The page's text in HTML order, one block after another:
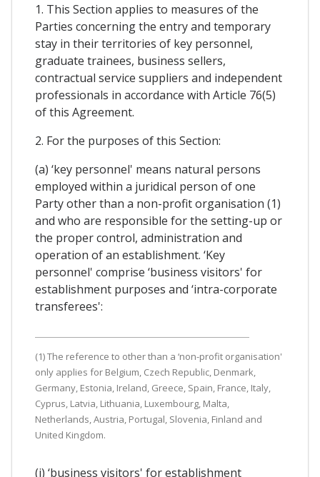
1. This Section applies to measures of the
Parties concerning the entry and temporary
stay in their territories of key personnel,
graduate trainees, business sellers,
contractual service suppliers and independent
professionals in accordance with Article 76(5)
of this Agreement.
2. For the purposes of this Section:
(a) ‘key personnel' means natural persons
employed within a juridical person of one
Party other than a non-profit organisation (1)
and who are responsible for the setting-up or
the proper control, administration and
operation of an establishment. ‘Key
personnel' comprise ‘business visitors' for
establishment purposes and ‘intra-corporate
transferees':
(1) The reference to other than a ‘non-profit organisation'
only applies for Belgium, Czech Republic, Denmark,
Germany, Estonia, Ireland, Greece, Spain, France, Italy,
Cyprus, Latvia, Lithuania, Luxembourg, Malta,
Netherlands, Austria, Portugal, Slovenia, Finland and
United Kingdom.
(i) ‘business visitors' for establishment